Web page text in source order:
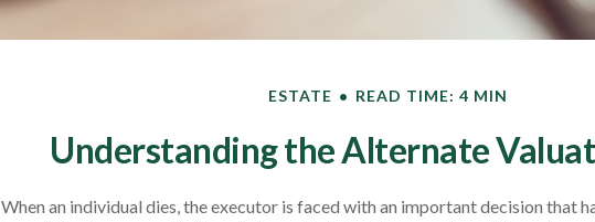
ESTATE READ TIME: 4 MIN
Understanding the Alternate
When an individual dies, the executor is faced with an important decision that